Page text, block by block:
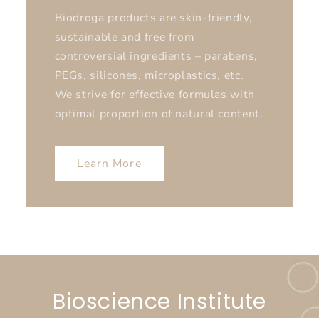
Biodroga products are skin-friendly,
sustainable and free from
controversial ingredients – parabens,
PEGs, silicones, microplastics, etc.
We strive for effective formulas with
optimal proportion of natural content.
Learn More
Bioscience Institute